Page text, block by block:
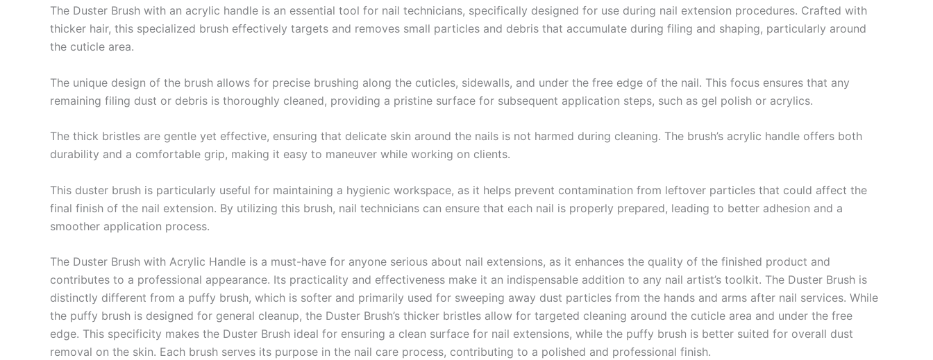
The Duster Brush with an acrylic handle is an essential tool for nail technicians, specifically designed for use during nail extension procedures. Crafted with
thicker hair, this specialized brush effectively targets and removes small particles and debris that accumulate during filing and shaping, particularly around
the cuticle area.
The unique design of the brush allows for precise brushing along the cuticles, sidewalls, and under the free edge of the nail. This focus ensures that any
remaining filing dust or debris is thoroughly cleaned, providing a pristine surface for subsequent application steps, such as gel polish or acrylics.
The thick bristles are gentle yet effective, ensuring that delicate skin around the nails is not harmed during cleaning. The brush’s acrylic handle offers both
durability and a comfortable grip, making it easy to maneuver while working on clients.
This duster brush is particularly useful for maintaining a hygienic workspace, as it helps prevent contamination from leftover particles that could affect the
final finish of the nail extension. By utilizing this brush, nail technicians can ensure that each nail is properly prepared, leading to better adhesion and a
smoother application process.
The Duster Brush with Acrylic Handle is a must-have for anyone serious about nail extensions, as it enhances the quality of the finished product and
contributes to a professional appearance. Its practicality and effectiveness make it an indispensable addition to any nail artist’s toolkit. The Duster Brush is
distinctly different from a puffy brush, which is softer and primarily used for sweeping away dust particles from the hands and arms after nail services. While
the puffy brush is designed for general cleanup, the Duster Brush’s thicker bristles allow for targeted cleaning around the cuticle area and under the free
edge. This specificity makes the Duster Brush ideal for ensuring a clean surface for nail extensions, while the puffy brush is better suited for overall dust
removal on the skin. Each brush serves its purpose in the nail care process, contributing to a polished and professional finish.